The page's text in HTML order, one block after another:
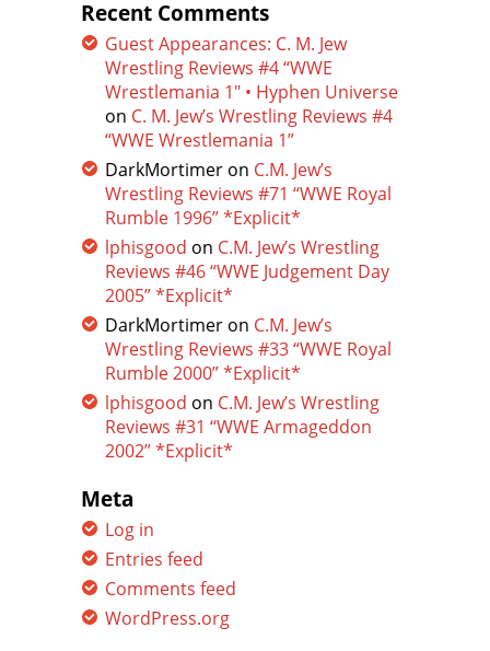
Recent Comments
Guest Appearances: C. M. Jew
Wrestling Reviews #4 “WWE
Wrestlemania 1″ • Hyphen Universe
on C. M. Jew’s Wrestling Reviews #4
“WWE Wrestlemania 1”
DarkMortimer on C.M. Jew’s
Wrestling Reviews #71 “WWE Royal
Rumble 1996” *Explicit*
lphisgood on C.M. Jew’s Wrestling
Reviews #46 “WWE Judgement Day
2005” *Explicit*
DarkMortimer on C.M. Jew’s
Wrestling Reviews #33 “WWE Royal
Rumble 2000” *Explicit*
lphisgood on C.M. Jew’s Wrestling
Reviews #31 “WWE Armageddon
2002” *Explicit*
Meta
Log in
Entries feed
Comments feed
WordPress.org